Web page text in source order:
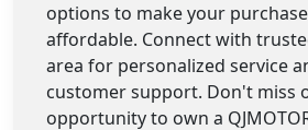
options to make your
affordable. Connect with
area for personalized service
customer support. Don't miss
opportunity to own a